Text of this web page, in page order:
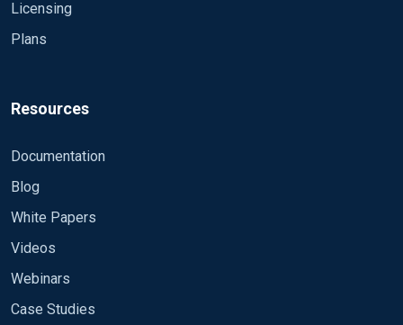
Licensing
Plans
Resources
Documentation
Blog
White Papers
Videos
Webinars
Case Studies